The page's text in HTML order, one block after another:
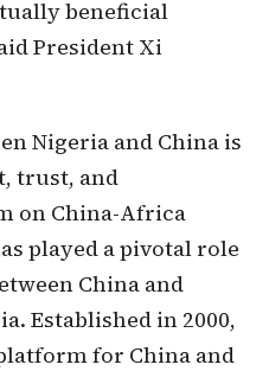
beneficial
President Xi
Nigeria and China is
trust, and
on China-Africa
played a pivotal role
China and
Established in 2000,
for China and